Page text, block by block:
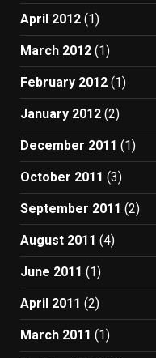
April 2012 (1)
March 2012 (1)
February 2012 (1)
January 2012 (2)
December 2011 (1)
October 2011 (3)
September 2011 (2)
August 2011 (4)
June 2011 (1)
April 2011 (2)
March 2011 (1)